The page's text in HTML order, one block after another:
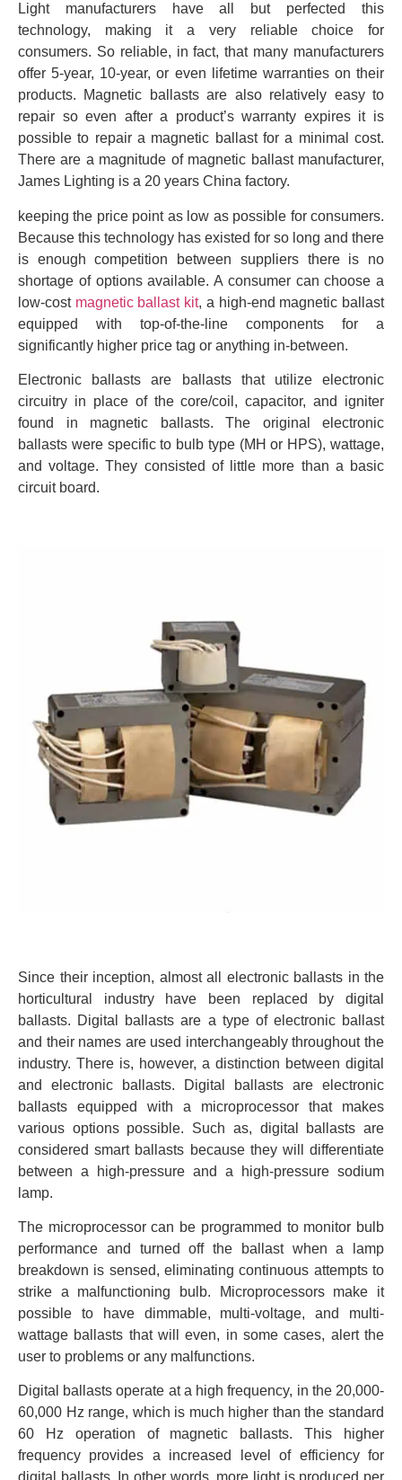
Light manufacturers have all but perfected this
technology, making it a very reliable choice for
consumers. So reliable, in fact, that many manufacturers
offer 5-year, 10-year, or even lifetime warranties on their
products. Magnetic ballasts are also relatively easy to
repair so even after a product’s warranty expires it is
possible to repair a magnetic ballast for a minimal cost.
There are a magnitude of magnetic ballast manufacturer,
James Lighting is a 20 years China factory.
keeping the price point as low as possible for consumers.
Because this technology has existed for so long and there
is enough competition between suppliers there is no
shortage of options available. A consumer can choose a
low-cost magnetic ballast kit, a high-end magnetic ballast
equipped with top-of-the-line components for a
significantly higher price tag or anything in-between.
Electronic ballasts are ballasts that utilize electronic
circuitry in place of the core/coil, capacitor, and igniter
found in magnetic ballasts. The original electronic
ballasts were specific to bulb type (MH or HPS), wattage,
and voltage. They consisted of little more than a basic
circuit board.
Since their inception, almost all electronic ballasts in the
horticultural industry have been replaced by digital
ballasts. Digital ballasts are a type of electronic ballast
and their names are used interchangeably throughout the
industry. There is, however, a distinction between digital
and electronic ballasts. Digital ballasts are electronic
ballasts equipped with a microprocessor that makes
various options possible. Such as, digital ballasts are
considered smart ballasts because they will differentiate
between a high-pressure and a high-pressure sodium
lamp.
The microprocessor can be programmed to monitor bulb
performance and turned off the ballast when a lamp
breakdown is sensed, eliminating continuous attempts to
strike a malfunctioning bulb. Microprocessors make it
possible to have dimmable, multi-voltage, and multi-
wattage ballasts that will even, in some cases, alert the
user to problems or any malfunctions.
Digital ballasts operate at a high frequency, in the 20,000-
60,000 Hz range, which is much higher than the standard
60 Hz operation of magnetic ballasts. This higher
frequency provides a increased level of efficiency for